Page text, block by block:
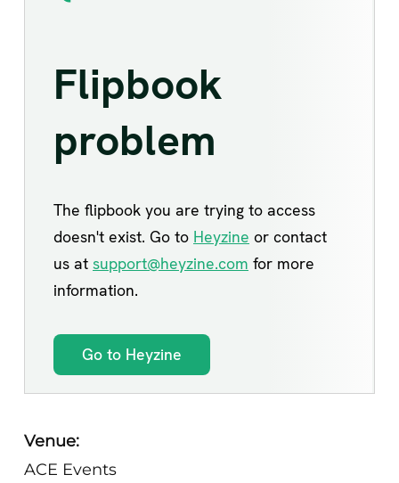
Venue:
ACE Events